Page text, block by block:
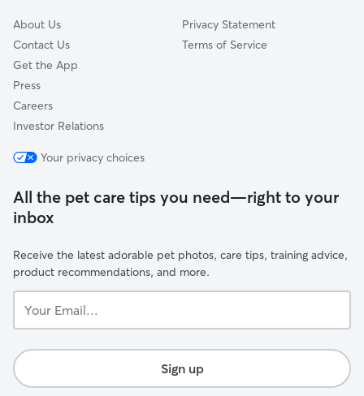
About Us
Contact Us
Get the App
Press
Careers
Investor Relations
Privacy Statement
Terms of Service
Your privacy choices
All the pet care tips you need—right to your
inbox
Receive the latest adorable pet photos, care tips, training advice,
product recommendations, and more.
Email...
Sign up